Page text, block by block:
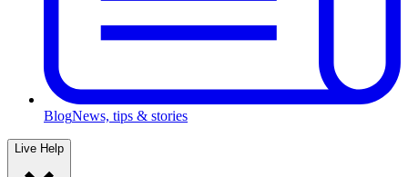
BlogNews, tips & stories
Live Help